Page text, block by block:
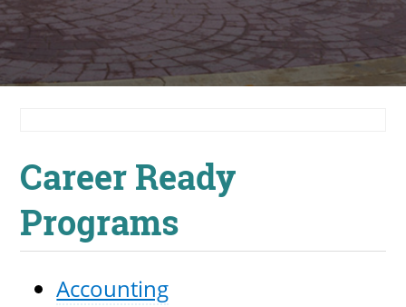
Account Recovery
Contact Us
RECENT
Career Ready
Programs
Accounting